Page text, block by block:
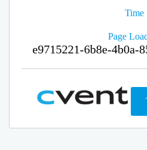
Time
Page
e9715221-6b8e-4b0a-